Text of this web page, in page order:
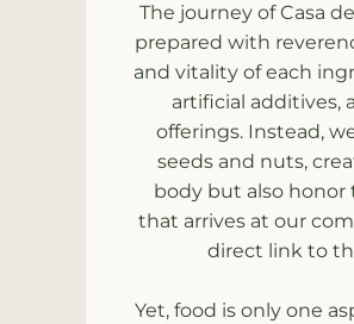
The journey of Casa
prepared with
and vitality of each
artificial additives,
offerings. Instead,
seeds and nuts,
body but also honor
that arrives at our
direct link to
Yet, food is only one